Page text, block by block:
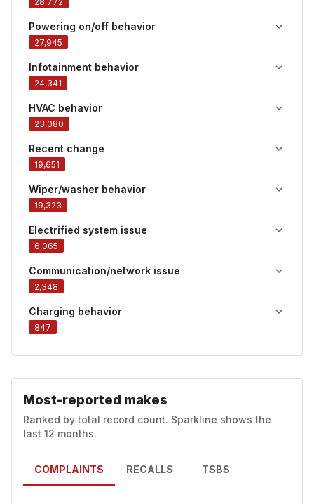
Powering on/off behavior
27,945
Infotainment behavior
24,341
HVAC behavior
23,080
Recent change
19,651
Wiper/washer behavior
19,323
Electrified system issue
6,065
Communication/network issue
2,348
Charging behavior
847
Most-reported makes
Ranked by total record count. Sparkline shows the
last 12 months.
COMPLAINTS RECALLS TSBS